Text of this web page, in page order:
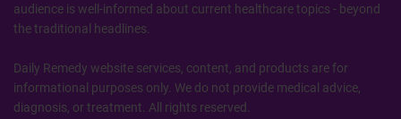
audience is well-informed about current healthcare topics - beyond
the traditional headlines.
Daily Remedy website services, content, and products are for
informational purposes only. We do not provide medical advice,
diagnosis, or treatment. All rights reserved.